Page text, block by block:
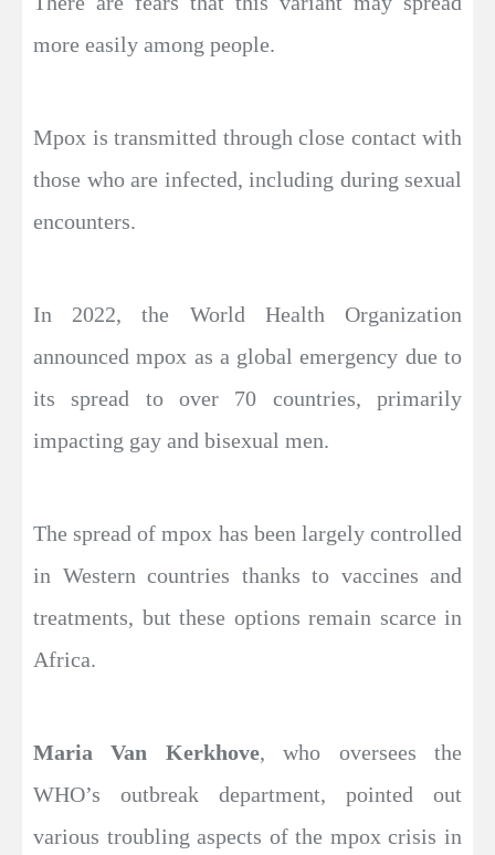
more easily among people.
Mpox is transmitted through close contact with
those who are infected, including during sexual
encounters.
In 2022, the World Health Organization
announced mpox as a global emergency due to
its spread to over 70 countries, primarily
impacting gay and bisexual men.
The spread of mpox has been largely controlled
in Western countries thanks to vaccines and
treatments, but these options remain scarce in
Africa.
Maria Van Kerkhove, who oversees the
WHO’s outbreak department, pointed out
various troubling aspects of the mpox crisis in